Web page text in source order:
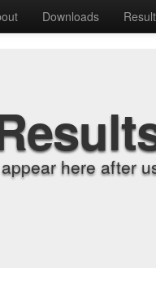
Downloads
here after